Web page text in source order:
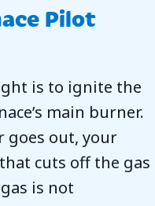
Pilot
is to ignite the
main burner.
goes out, your
cuts off the gas
is not